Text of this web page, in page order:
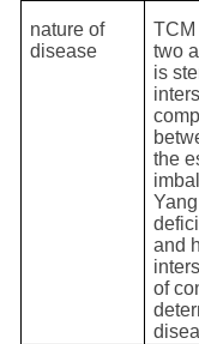
nature of
disease
TCM
two
is
the
and
of